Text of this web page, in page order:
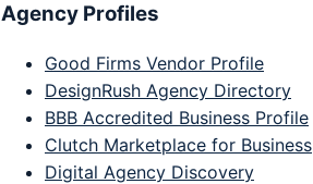
Agency Profiles
Good Firms Vendor Profile
DesignRush Agency Directory
BBB Accredited Business Profile
Clutch Marketplace for Business
Digital Agency Discovery